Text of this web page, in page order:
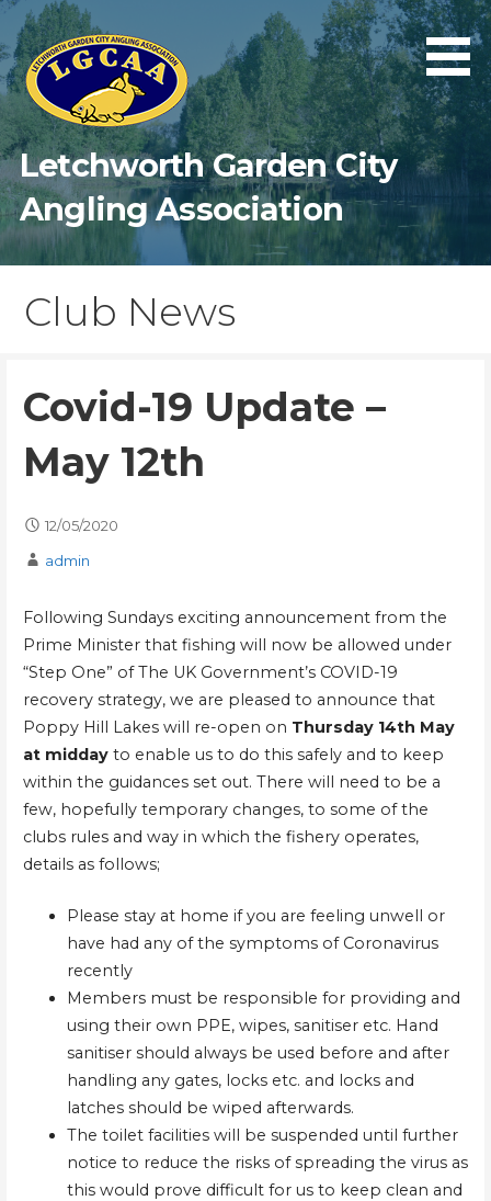
Skip
content
Letchworth Garden City
Angling Association
Club News
Covid-19 Update –
May 12th
12/05/2020
admin
Following Sundays exciting announcement from the
Prime Minister that fishing will now be allowed under
“Step One” of The UK Government’s COVID-19
recovery strategy, we are pleased to announce that
Poppy Hill Lakes will re-open on Thursday 14th May
at middayto enable us to do this safely and to keep
within the guidances set out. There will need to be a
few, hopefully temporary changes, to some of the
clubs rules and way in which the fishery operates,
details as follows;
Please stay at home if you are feeling unwell or
have had any of the symptoms of Coronavirus
recently
Members must be responsible for providing and
using their own PPE, wipes, sanitiser etc. Hand
sanitiser should always be used before and after
handling any gates, locks etc. and locks and
latches should be wiped afterwards.
The toilet facilities will be suspended until further
notice to reduce the risks of spreading the virus as
this would prove difficult for us to keep clean and